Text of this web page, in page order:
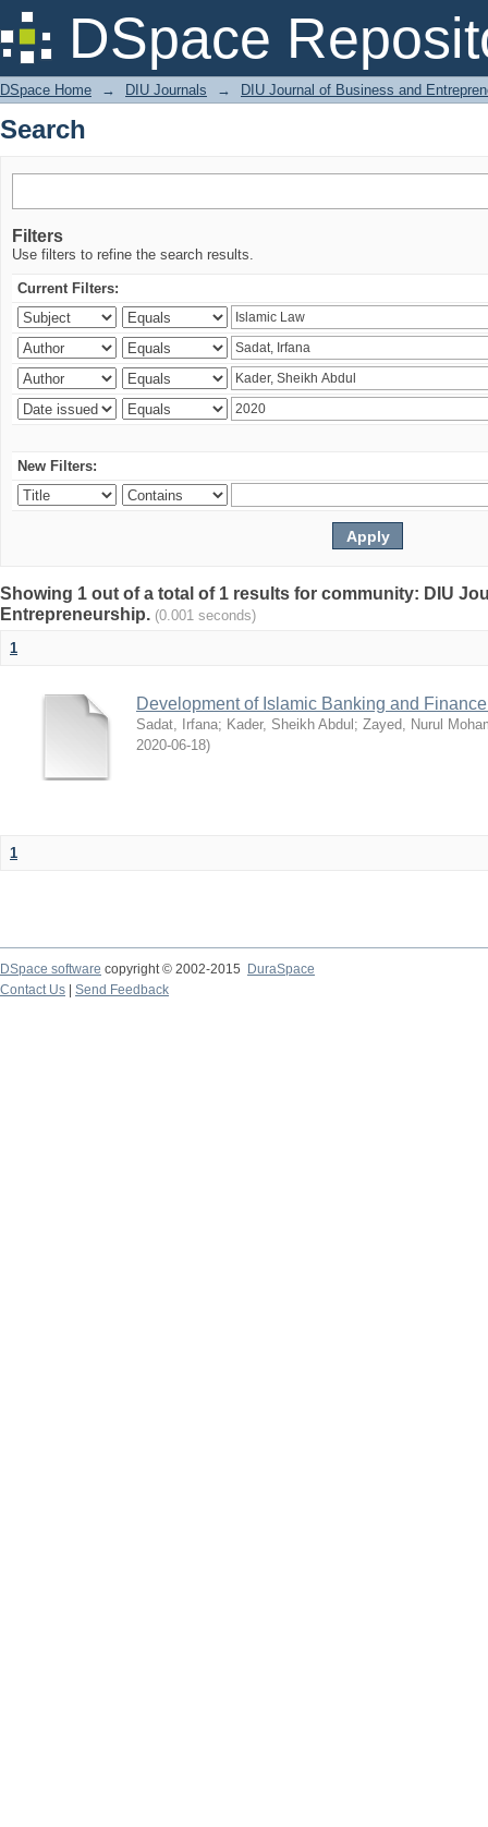
DSpace
Search
DSpace Home → DIU Journals → DIU Journal of Business and
Search
Filters
Use filters to refine the search results.
Current Filters:
New Filters:
Showing 1 out of a total of 1 results for community: DIU
Entrepreneurship. (0.001 seconds)
1
Development of Islamic Banking and
Sadat, Irfana; Kader, Sheikh Abdul ; Zayed, Nurul
2020-06-18)
1
DSpace software copyright © 2002-2015
DuraSpace
Contact Us
Send Feedback